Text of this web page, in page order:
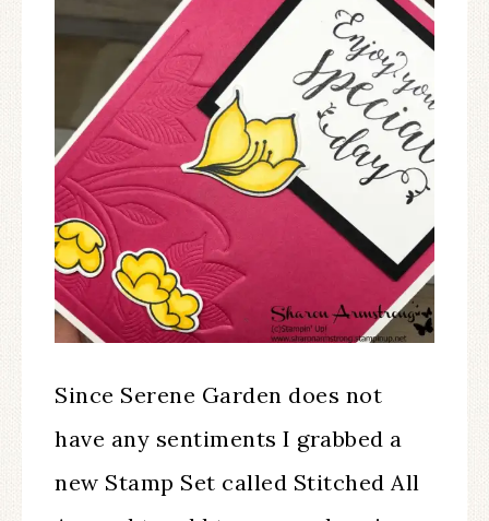
Since Serene Garden does not
have any sentiments I grabbed a
new Stamp Set called Stitched All